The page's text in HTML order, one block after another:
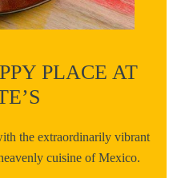
PLACE AT
the extraordinarily vibrant
cuisine of Mexico.